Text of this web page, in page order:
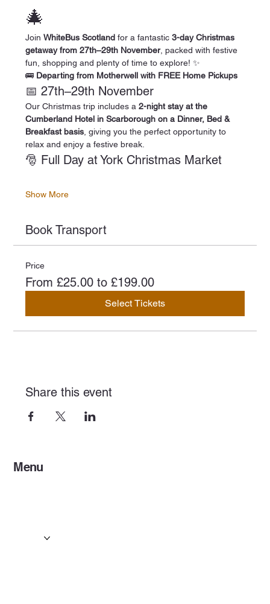
🎄
Join WhiteBus Scotland for a fantastic 3-day Christmas
getaway from 27th–29th November, packed with festive
fun, shopping and plenty of time to explore! ✨
🚌 Departing from Motherwell with FREE Home Pickups
📅 27th–29th November
Our Christmas trip includes a 2-night stay at the
Cumberland Hotel in Scarborough on a Dinner, Bed &
Breakfast basis , giving you the perfect opportunity to
relax and enjoy a festive break.
🎅 Full Day at York Christmas Market
Show More
Book Transport
Price
From £25.00 to £199.00
Select Tickets
Share this event
Menu
Gallery